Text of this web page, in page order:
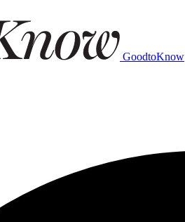
GoodtoKnow